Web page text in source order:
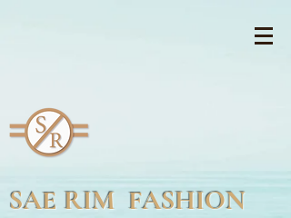
SAE RIM FASHION